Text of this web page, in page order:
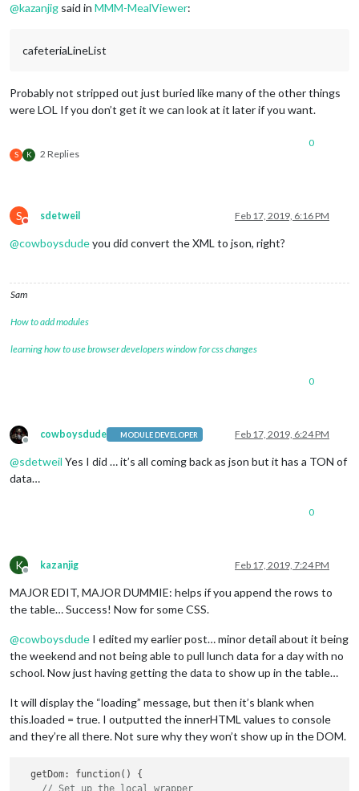
@kazanjig said in MMM-MealViewer:
cafeteriaLineList
Probably not stripped out just buried like many of the other things
were LOL If you don’t get it we can look at it later if you want.
S K 2 Replies
0
S
Do not disturb
sdetweil Feb 17, 2019, 6:16 PM
@cowboysdudeyou did convert the XML to json, right?
Sam
How to add modules
learning how to use browser developers window for css changes
0
Offline
cowboysdude MODULE DEVELOPER Feb 17, 2019, 6:24 PM
@sdetweil Yes I did … it’s all coming back as json but it has a TON of
data…
0
K
Offline
kazanjig Feb 17, 2019, 7:24 PM
MAJOR EDIT, MAJOR DUMMIE: helps if you append the rows to
the table… Success! Now for some CSS.
@cowboysdude I edited my earlier post… minor detail about it being
the weekend and not being able to pull lunch data for a day with no
school. Now just having getting the data to show up in the table…
It will display the “loading” message, but then it’s blank when
this.loaded = true. I outputted the innerHTML values to console
and they’re all there. Not sure why they won’t show up in the DOM.
  getDom: function() {